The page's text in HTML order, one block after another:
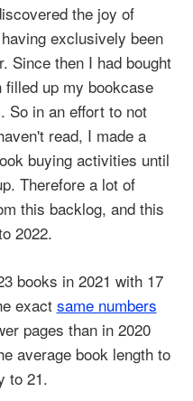
the joy of
exclusively been
Since then I had bought
up my bookcase
So in an effort to not
read, I made a
buying activities until
Therefore a lot of
this backlog, and this
2022.
books in 2021 with 17
exact same numbers
pages than in 2020
average book length to
to 21.